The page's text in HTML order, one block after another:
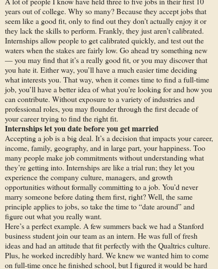
years out of college. Why so many? Because they accept jobs that
seem like a good fit, only to find out they don’t actually enjoy it or
they lack the skills to perform. Frankly, they just aren’t calibrated.
Internships allow people to get calibrated quickly, and test out the
waters when the stakes are fairly low. Go ahead try something new
— you may find that it’s a really good fit, or you may discover that
you hate it. Either way, you’ll have a much easier time deciding
what interests you. That way, when it comes time to find a full-time
job, you’ll have a better idea of what you’re looking for and how you
can contribute. Without exposure to a variety of industries and
professional roles, you may flounder through the first decade of
your career trying to find the right fit.
Internships letyoudate before you get married
Accepting a job is a big deal. It’s a decision that impacts your career,
income, family, geography, and in large part, your happiness. Too
many people make job commitments without understanding what
they’re getting into. Internships are like a trial run; they let you
experience the company culture, managers, and growth
opportunities without formally committing to a job. You’d never
marry someone before dating them first, right? Well, the same
principle applies to jobs, so take the time to “date around” and
figure out what you really want.
Here’s a perfect example. A few summers back we had a Stanford
business student join our team as an intern. He was full of fresh
ideas and had an attitude that fit perfectly with the Qualtrics culture.
Plus, he worked incredibly hard. We knew we wanted him to come
on full-time once he finished school, but I figured it would be hard